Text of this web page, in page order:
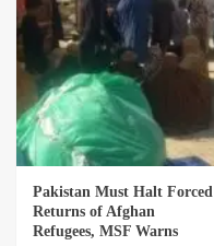
Pakistan Must Halt Forced
Returns of Afghan
Refugees, MSF Warns